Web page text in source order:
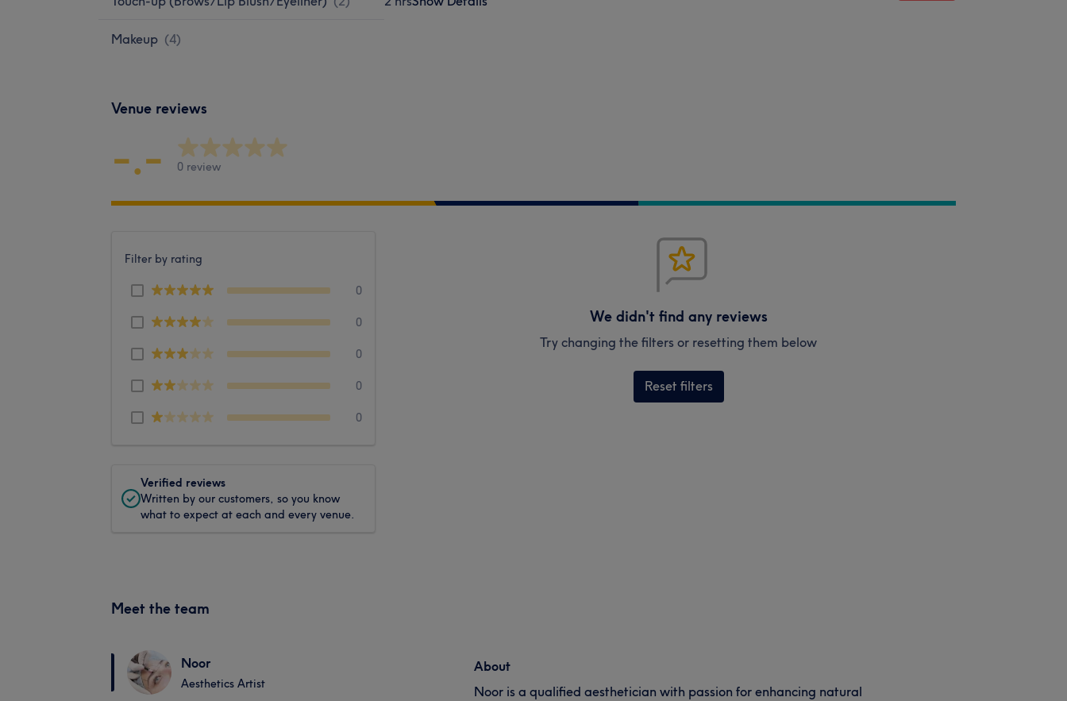
Makeup (4)
Venue reviews
-.- 0 review
Filter by rating
0
0
0
0
0
Verified reviews
Written by our customers, so you know
what to expect at each and every venue.
We didn't find any reviews
Try changing the filters or resetting them below
Reset filters
Meet the team
Noor
Aesthetics Artist
About
Noor is a qualified aesthetician with passion for enhancing natural